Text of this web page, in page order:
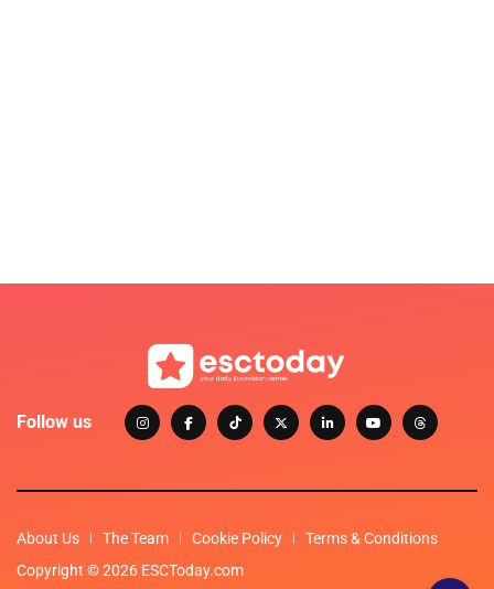
Follow us
About Us The Team Cookie Policy
Terms & Conditions
Copyright © 2026 ESCToday.com